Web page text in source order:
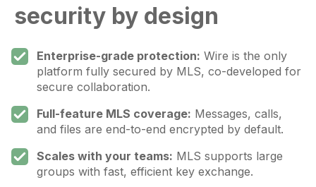
security by design
Enterprise-grade protection: Wire is the only
platform fully secured by MLS, co-developed for
secure collaboration.
Full-feature MLS coverage: Messages, calls,
and files are end-to-end encrypted by default.
Scales with your teams: MLS supports large
groups with fast, efficient key exchange.